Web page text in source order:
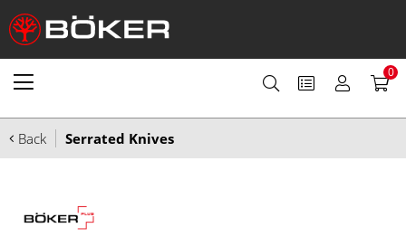
0
Back Serrated Knives